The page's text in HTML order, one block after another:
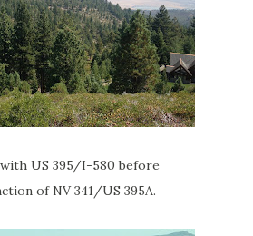
with US 395/I-580 before
of NV 341/US 395A.